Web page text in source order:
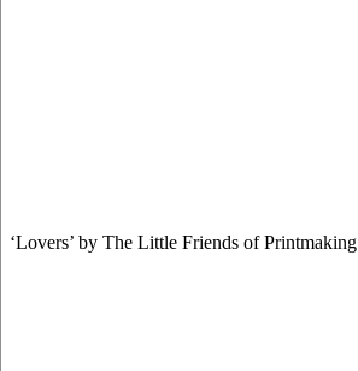
‘Lovers’ by The Little Friends of Printmaking